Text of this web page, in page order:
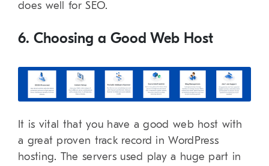
does well for SEO.
6. Choosing a Good Web Host
It is vital that you have a good web host with
a great proven track record in WordPress
hosting. The servers used play a huge part in